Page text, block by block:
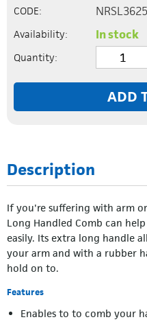
CODE:
Availability: In stock
Quantity:
ADD
Description
If you're suffering with arm
Long Handled Comb can
easily. Its extra long handle
your arm and with a rubber
hold on to.
Features
Enables to to comb your